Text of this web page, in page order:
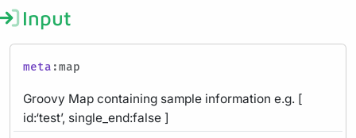
Input
meta :map
Groovy Map containing sample information e.g. [
id:‘test’, single_end:false ]